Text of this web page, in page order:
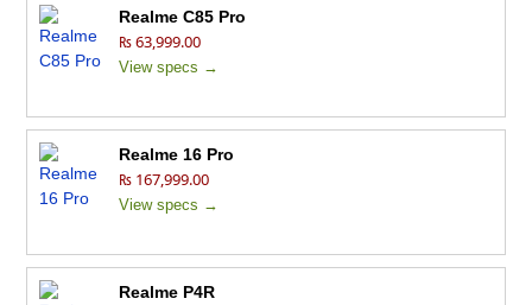
Realme C85 Pro
₨ 63,999.00
View specs →
Realme 16 Pro
₨ 167,999.00
View specs →
Realme P4R